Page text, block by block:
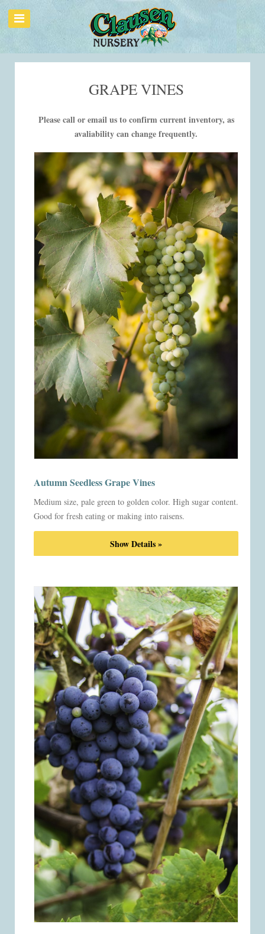
GRAPE VINES
Please call or email us to confirm current inventory, as
avaliability can change frequently.
Autumn Seedless Grape Vines
Medium size, pale green to golden color. High sugar content.
Good for fresh eating or making into raisens.
Show Details »